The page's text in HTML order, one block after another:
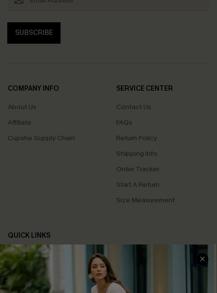
SUBSCRIBE
COMPANY INFO
About Us
Affiliate
Cupshe Supply Chain
SERVICE CENTER
Contact Us
FAQs
Return Policy
Shipping Info
Order Tracker
Start A Return
Size Measurement
QUICK LINKS
Cupshe E-Gift Card
Swim Fit Solution
Ambassador Program